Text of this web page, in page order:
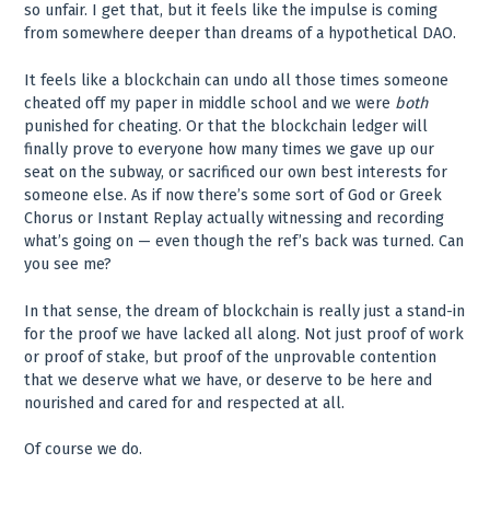
so unfair. I get that, but it feels like the impulse is coming
from somewhere deeper than dreams of a hypothetical DAO.
It feels like a blockchain can undo all those times someone
cheated off my paper in middle school and we were both
punished for cheating. Or that the blockchain ledger will
finally prove to everyone how many times we gave up our
seat on the subway, or sacrificed our own best interests for
someone else. As if now there’s some sort of God or Greek
Chorus or Instant Replay actually witnessing and recording
what’s going on — even though the ref’s back was turned. Can
you see me?
In that sense, the dream of blockchain is really just a stand-in
for the proof we have lacked all along. Not just proof of work
or proof of stake, but proof of the unprovable contention
that we deserve what we have, or deserve to be here and
nourished and cared for and respected at all.
Of course we do.